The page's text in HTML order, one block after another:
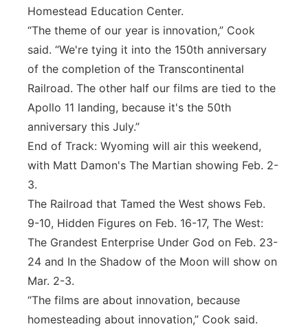
Homestead Education Center.
“The theme of our year is innovation,” Cook
said. “We're tying it into the 150th anniversary
of the completion of the Transcontinental
Railroad. The other half our films are tied to the
Apollo 11 landing, because it's the 50th
anniversary this July.”
End of Track: Wyoming will air this weekend,
with Matt Damon's The Martian showing Feb. 2-
3.
The Railroad that Tamed the West shows Feb.
9-10, Hidden Figures on Feb. 16-17, The West:
The Grandest Enterprise Under God on Feb. 23-
24 and In the Shadow of the Moon will show on
Mar. 2-3.
“The films are about innovation, because
homesteading about innovation,” Cook said.